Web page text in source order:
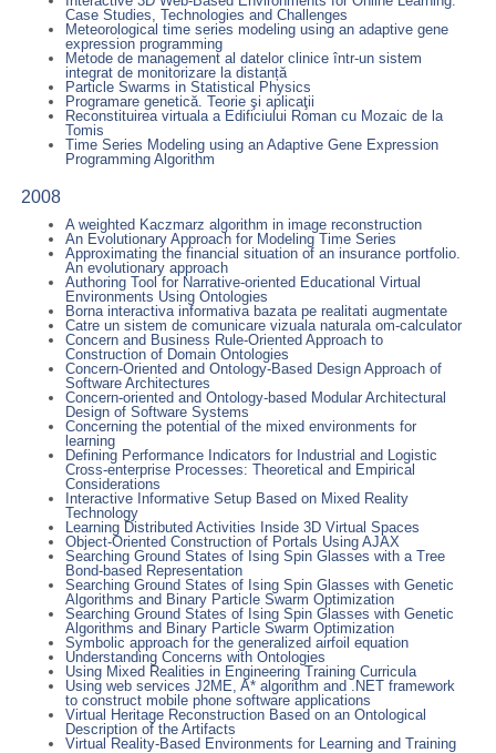
Case Studies, Technologies and Challenges
Meteorological time series modeling using an adaptive gene
expression programming
Metode de management al datelor clinice într-un sistem
integrat de monitorizare la distanță
Particle Swarms in Statistical Physics
Programare genetică. Teorie şi aplicaţii
Reconstituirea virtuala a Edificiului Roman cu Mozaic de la
Tomis
Time Series Modeling using an Adaptive Gene Expression
Programming Algorithm
2008
A weighted Kaczmarz algorithm in image reconstruction
An Evolutionary Approach for Modeling Time Series
Approximating the financial situation of an insurance portfolio.
An evolutionary approach
Authoring Tool for Narrative-oriented Educational Virtual
Environments Using Ontologies
Borna interactiva informativa bazata pe realitati augmentate
Catre un sistem de comunicare vizuala naturala om-calculator
Concern and Business Rule-Oriented Approach to
Construction of Domain Ontologies
Concern-Oriented and Ontology-Based Design Approach of
Software Architectures
Concern-oriented and Ontology-based Modular Architectural
Design of Software Systems
Concerning the potential of the mixed environments for
learning
Defining Performance Indicators for Industrial and Logistic
Cross-enterprise Processes: Theoretical and Empirical
Considerations
Interactive Informative Setup Based on Mixed Reality
Technology
Learning Distributed Activities Inside 3D Virtual Spaces
Object-Oriented Construction of Portals Using AJAX
Searching Ground States of Ising Spin Glasses with a Tree
Bond-based Representation
Searching Ground States of Ising Spin Glasses with Genetic
Algorithms and Binary Particle Swarm Optimization
Searching Ground States of Ising Spin Glasses with Genetic
Algorithms and Binary Particle Swarm Optimization
Symbolic approach for the generalized airfoil equation
Understanding Concerns with Ontologies
Using Mixed Realities in Engineering Training Curricula
Using web services J2ME, A* algorithm and .NET framework
to construct mobile phone software applications
Virtual Heritage Reconstruction Based on an Ontological
Description of the Artifacts
Virtual Reality-Based Environments for Learning and Training